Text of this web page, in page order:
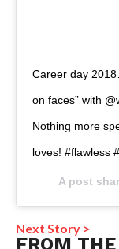
Career day
on faces” with
Nothing more
loves! #flawless
A post
Next Story >
FROM